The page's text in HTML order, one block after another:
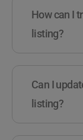
How can I
listing?
Can I
listing?